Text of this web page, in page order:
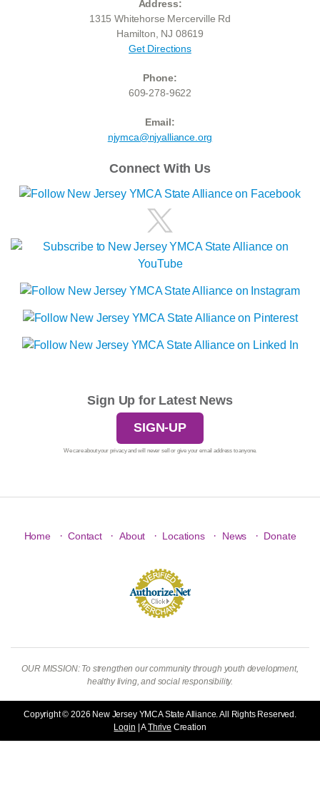
Address:
1315 Whitehorse Mercerville Rd
Hamilton, NJ 08619
Get Directions
Phone:
609-278-9622
Email:
njymca@njyalliance.org
Connect With Us
Sign Up for Latest News
SIGN-UP
We care about your privacy and will never sell or give your email address to anyone.
Home · Contact · About · Locations · News · Donate
OUR MISSION: To strengthen our community through youth development,
healthy living, and social responsibility.
Copyright © 2026 New Jersey YMCA State Alliance. All Rights Reserved.
Login | AThrive Creation